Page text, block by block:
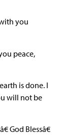
you
peace,
is done. I
will not be
God Blessâ€